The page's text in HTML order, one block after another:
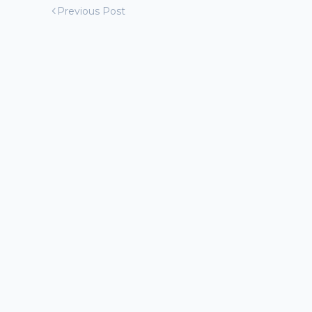
Previous Post